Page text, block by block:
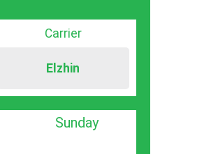
Carrier
Elzhin
Sunday